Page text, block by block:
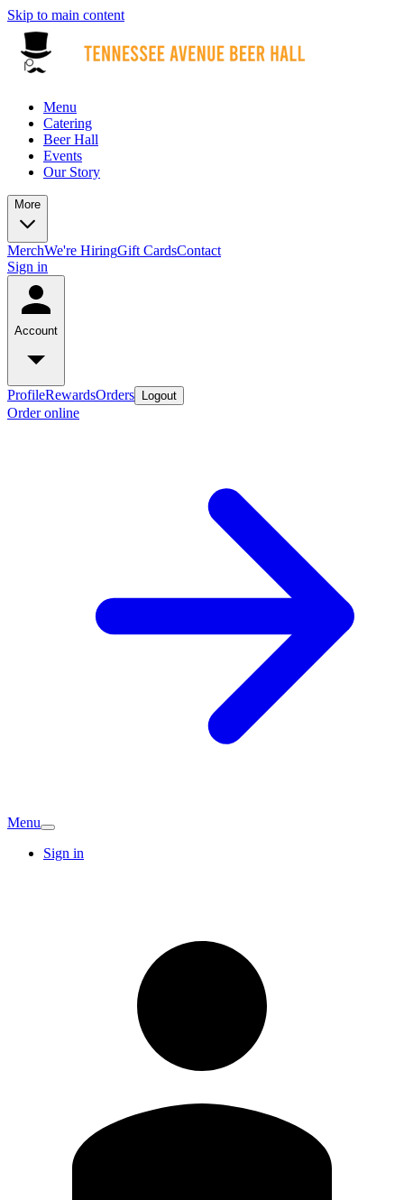
Skip to main content
Menu
Catering
Beer Hall
Events
Our Story
More
MerchWe're HiringGift CardsContact
Sign in
Account
ProfileRewardsOrders Logout
Order online
Menu
Sign in